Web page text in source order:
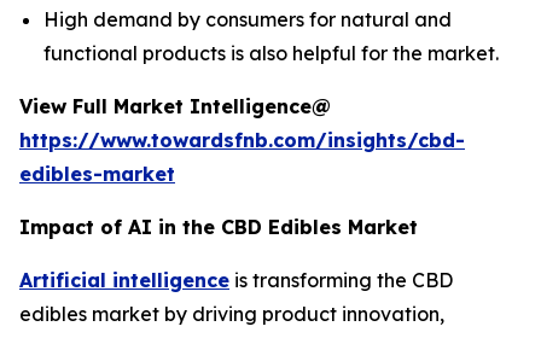
High demand by consumers for natural and
functional products is also helpful for the market.
View Full Market Intelligence@
https://www.towardsfnb.com/insights/cbd-
edibles-market
Impact of AI in the CBD Edibles Market
Artificial intelligence is transforming the CBD
edibles market by driving product innovation,